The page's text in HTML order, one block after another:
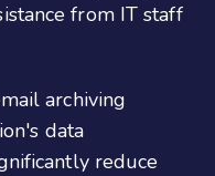
from IT staff
archiving
data
reduce